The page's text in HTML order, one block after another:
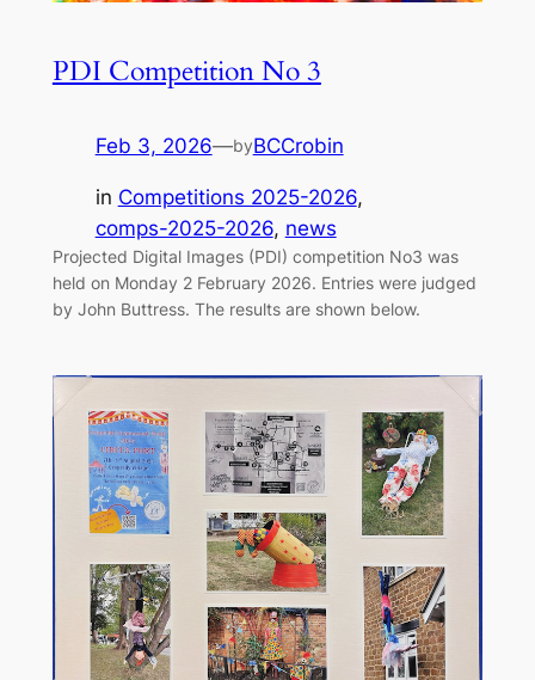
PDI Competition No 3
Feb 3, 2026—byBCCrobin
in Competitions 2025-2026
comps-2025-2026, news
Projected Digital Images (PDI) competition No3 was
held on Monday 2 February 2026. Entries were judged
by John Buttress. The results are shown below.